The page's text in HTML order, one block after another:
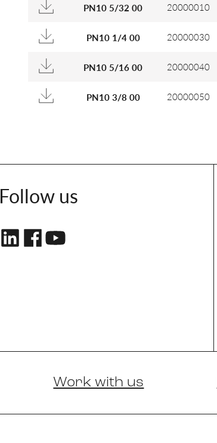
PN10 5/32 00 20000010
PN10 1/4 00 20000030
PN10 5/16 00 20000040
PN10 3/8 00 20000050
Follow us
Work with us